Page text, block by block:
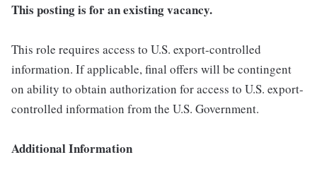
This posting is for an existing vacancy.
This role requires access to U.S. export-controlled
information. If applicable, final offers will be contingent
on ability to obtain authorization for access to U.S. export-
controlled information from the U.S. Government.
Additional Information